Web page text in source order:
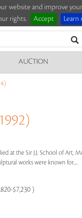
website and improve
rights.
Accept Learn
AUCTION
at the Sir J.J. School of Art,
works were known for.....
$7,230 )